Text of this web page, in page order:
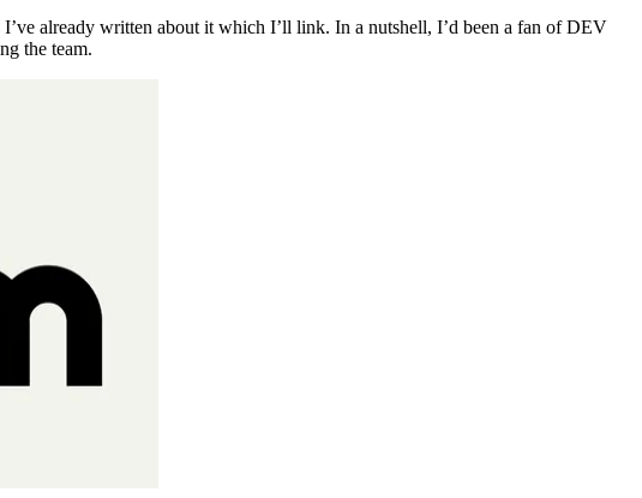
already written about it which I’ll link. In a nutshell, I’d been a fan of DEV
the team.